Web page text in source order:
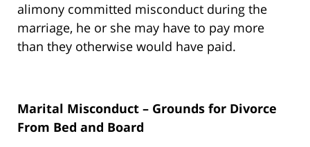
alimony committed misconduct during the
marriage, he or she may have to pay more
than they otherwise would have paid.
Marital Misconduct – Grounds for Divorce
From Bed and Board